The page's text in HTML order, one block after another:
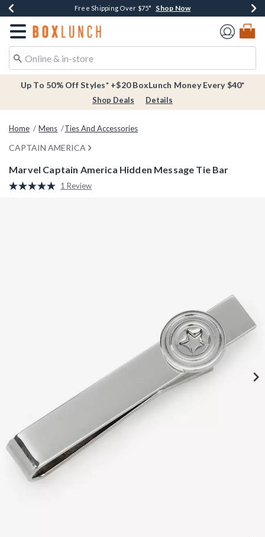
Buy One, Get One 30% Off New Arrivals* Shop Now
Free Shipping Over $75* Shop Now
Free In-Store Pickup* Shop Now
Redirect to Boxlunch Home Page
Up To 50% Off Styles* +$20 BoxLunch Money Every $40*
Shop Deals Details
Home Mens Ties And Accessories
CAPTAIN AMERICA
Marvel Captain America Hidden Message Tie Bar
4.1 out of 5 Customer Rating
Read
1 Review